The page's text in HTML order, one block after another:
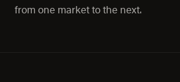
from one market to the next.